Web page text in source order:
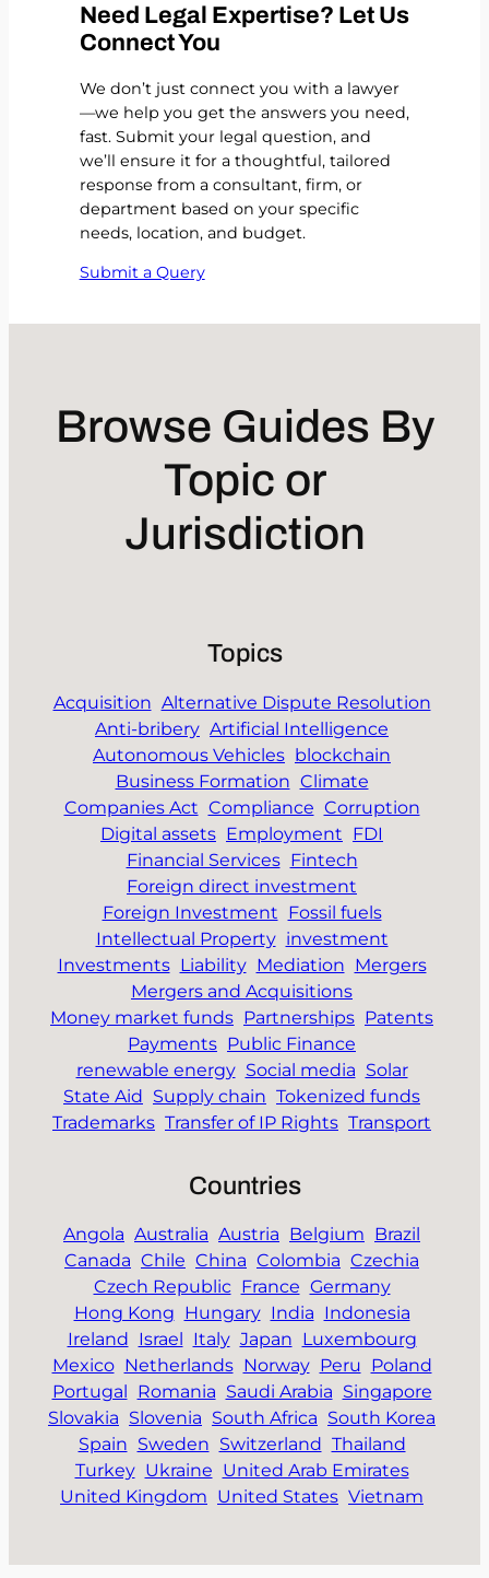
Need Legal Expertise? Let Us
Connect You
We don’t just connect you with a lawyer
—we help you get the answers you need,
fast. Submit your legal question, and
we’ll ensure it for a thoughtful, tailored
response from a consultant, firm, or
department based on your specific
needs, location, and budget.
Submit a Query
Browse Guides By
Topic or
Jurisdiction
Topics
Acquisition Alternative Dispute Resolution
Anti-bribery Artificial Intelligence
Autonomous Vehicles blockchain
Business Formation Climate
Companies Act Compliance Corruption
Digital assets Employment FDI
Financial Services Fintech
Foreign direct investment
Foreign Investment Fossil fuels
Intellectual Property investment
Investments Liability Mediation Mergers
Mergers and Acquisitions
Money market funds Partnerships Patents
Payments Public Finance
renewable energy Social media Solar
State Aid Supply chain Tokenized funds
Trademarks Transfer of IP Rights Transport
Countries
Angola Australia Austria Belgium Brazil
Canada Chile China Colombia Czechia
Czech Republic France Germany
Hong Kong Hungary India Indonesia
Ireland
Israel Italy Japan Luxembourg
Mexico Netherlands Norway Peru Poland
Portugal
Romania Saudi Arabia Singapore
Slovakia Slovenia South Africa South Korea
Spain Sweden Switzerland Thailand
Turkey Ukraine United Arab Emirates
United Kingdom United States Vietnam